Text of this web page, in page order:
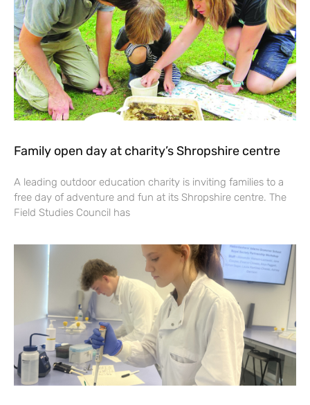
Family open day at charity’s Shropshire centre
A leading outdoor education charity is inviting families to a
free day of adventure and fun at its Shropshire centre. The
Field Studies Council has